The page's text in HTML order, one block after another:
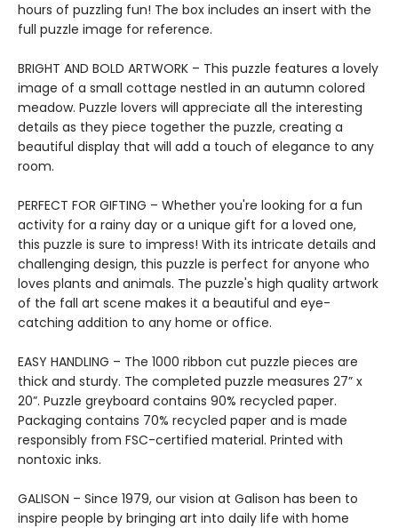
hours of puzzling fun! The box includes an insert with the
full puzzle image for reference.
BRIGHT AND BOLD ARTWORK – This puzzle features a lovely
image of a small cottage nestled in an autumn colored
meadow. Puzzle lovers will appreciate all the interesting
details as they piece together the puzzle, creating a
beautiful display that will add a touch of elegance to any
room.
PERFECT FOR GIFTING – Whether you're looking for a fun
activity for a rainy day or a unique gift for a loved one,
this puzzle is sure to impress! With its intricate details and
challenging design, this puzzle is perfect for anyone who
loves plants and animals. The puzzle's high quality artwork
of the fall art scene makes it a beautiful and eye-
catching addition to any home or office.
EASY HANDLING – The 1000 ribbon cut puzzle pieces are
thick and sturdy. The completed puzzle measures 27” x
20”. Puzzle greyboard contains 90% recycled paper.
Packaging contains 70% recycled paper and is made
responsibly from FSC-certified material. Printed with
nontoxic inks.
GALISON – Since 1979, our vision at Galison has been to
inspire people by bringing art into daily life with home